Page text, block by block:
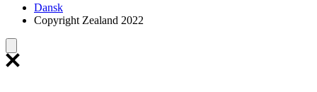
Dansk
Copyright Zealand 2022